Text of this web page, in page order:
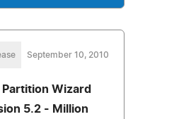
September 10, 2010
Partition Wizard
5.2 - Million